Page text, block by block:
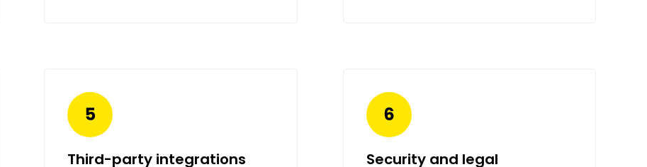
Third-party integrations
Security and legal